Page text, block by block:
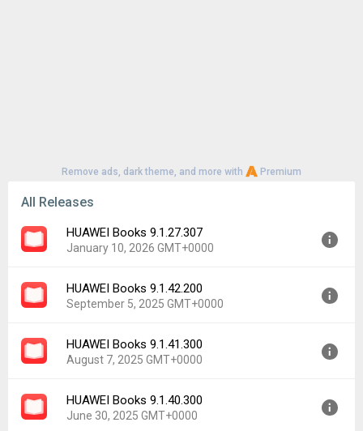
Remove ads, dark theme, and more with Premium
All Releases
HUAWEI Books 9.1.27.307
January 10, 2026 GMT+0000
Version:
9.1.27.307
Uploaded:
January 10, 2026 at 3:27PM GMT+0000
Downloads:
274
HUAWEI Books 9.1.42.200
September 5, 2025 GMT+0000
Version:
9.1.42.200
Uploaded:
September 5, 2025 at 3:35PM GMT+0000
Downloads:
362
HUAWEI Books 9.1.41.300
August 7, 2025 GMT+0000
Version:
9.1.41.300
Uploaded:
August 7, 2025 at 5:34AM GMT+0000
HUAWEI Books 9.1.40.300
June 30, 2025 GMT+0000